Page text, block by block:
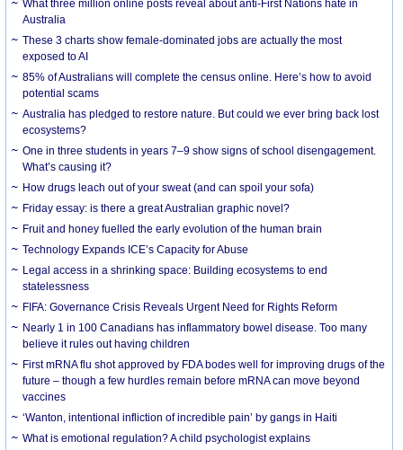
What three million online posts reveal about anti-First Nations hate in
Australia
These 3 charts show female-dominated jobs are actually the most
exposed to AI
85% of Australians will complete the census online. Here’s how to avoid
potential scams
Australia has pledged to restore nature. But could we ever bring back lost
ecosystems?
One in three students in years 7–9 show signs of school disengagement.
What’s causing it?
How drugs leach out of your sweat (and can spoil your sofa)
Friday essay: is there a great Australian graphic novel?
Fruit and honey fuelled the early evolution of the human brain
Technology Expands ICE’s Capacity for Abuse
Legal access in a shrinking space: Building ecosystems to end
statelessness
FIFA: Governance Crisis Reveals Urgent Need for Rights Reform
Nearly 1 in 100 Canadians has inflammatory bowel disease. Too many
believe it rules out having children
First mRNA flu shot approved by FDA bodes well for improving drugs of the
future – though a few hurdles remain before mRNA can move beyond
vaccines
‘Wanton, intentional infliction of incredible pain’ by gangs in Haiti
What is emotional regulation? A child psychologist explains